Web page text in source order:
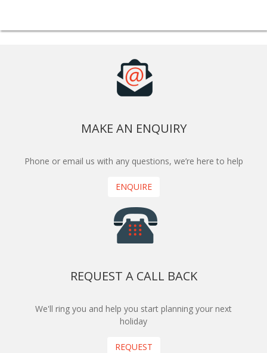
MAKE AN ENQUIRY
Phone or email us with any questions, we’re here to help
ENQUIRE
REQUEST A CALL BACK
We'll ring you and help you start planning your next
holiday
REQUEST